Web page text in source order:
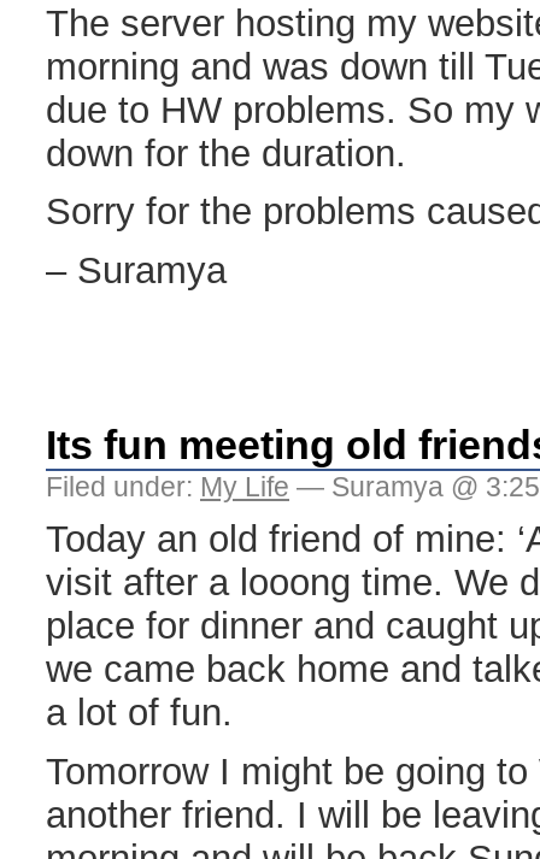
The server hosting my
morning and was down till
due to HW problems. So my
down for the duration.
Sorry for the problems
– Suramya
Its fun meeting old
Filed under: My Life — Suramya @
Today an old friend of mine:
visit after a looong time. We
place for dinner and caught
we came back home and
a lot of fun.
Tomorrow I might be going
another friend. I will be